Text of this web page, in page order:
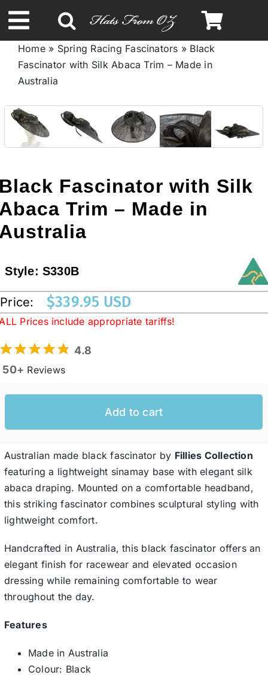
to
content
Toggle
Navigation
Spring & Summer
Autumn & Winter
Headbands
Limited Edition
Australian Leather Hats
Western Cowboy Hats
Clearance
Home» Spring Racing Fascinators » Black
Fascinator with Silk Abaca Trim – Made in
Australia
Fascinator with Silk
Trim – Made in
Style:S330B
Price: $339.95 USD
Prices include appropriate tariffs!
4.8
50+ Reviews
Add to cart
Australian made black fascinator by Fillies Collection
featuring a lightweight sinamay base with elegant silk
abaca draping. Mounted on a comfortable headband,
this striking fascinator combines sculptural styling with
lightweight comfort.
Handcrafted in Australia, this black fascinator offers an
elegant finish for racewear and elevated occasion
dressing while remaining comfortable to wear
throughout the day.
Features
Made in Australia
Colour: Black